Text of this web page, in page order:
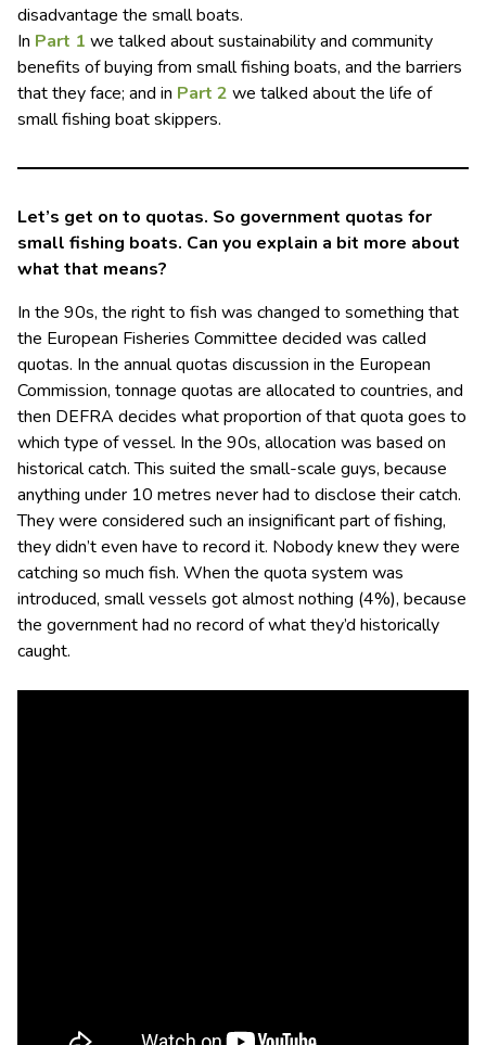
disadvantage the small boats.
In Part 1 we talked about sustainability and community
benefits of buying from small fishing boats, and the barriers
that they face; and in Part 2 we talked about the life of
small fishing boat skippers.
Let’s get on to quotas. So government quotas for
small fishing boats. Can you explain a bit more about
what that means?
In the 90s, the right to fish was changed to something that
the European Fisheries Committee decided was called
quotas. In the annual quotas discussion in the European
Commission, tonnage quotas are allocated to countries, and
then DEFRA decides what proportion of that quota goes to
which type of vessel. In the 90s, allocation was based on
historical catch. This suited the small-scale guys, because
anything under 10 metres never had to disclose their catch.
They were considered such an insignificant part of fishing,
they didn’t even have to record it. Nobody knew they were
catching so much fish. When the quota system was
introduced, small vessels got almost nothing (4%), because
the government had no record of what they’d historically
caught.